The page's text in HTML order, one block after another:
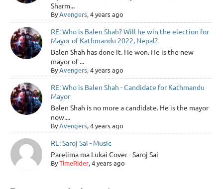
Sharm...
ByAvengers, 4 years ago
RE: Who is Balen Shah? Will he win the election for
Mayor of Kathmandu 2022, Nepal?
Balen Shah has done it. He won. He is the new
mayor of ...
ByAvengers, 4 years ago
RE: Who is Balen Shah - Candidate for Kathmandu
Mayor
Balen Shah is no more a candidate. He is the mayor
now....
ByAvengers, 4 years ago
RE: Saroj Sai - Music
Parelima ma Lukai Cover - Saroj Sai
ByTimeRider, 4 years ago